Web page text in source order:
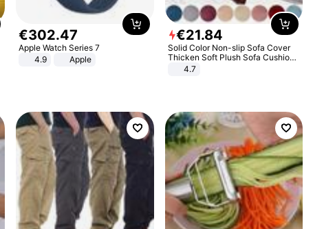
€302.47
Apple Watch Series 7
4.9
Apple
€21.84
Solid Color Non-slip Sofa Cover
Thicken Soft Plush Sofa Cushion
Towel for Living Room Furniture
4.7